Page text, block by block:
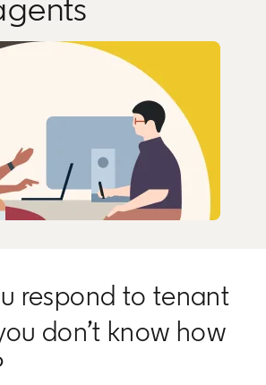
respond to tenant
don’t know how